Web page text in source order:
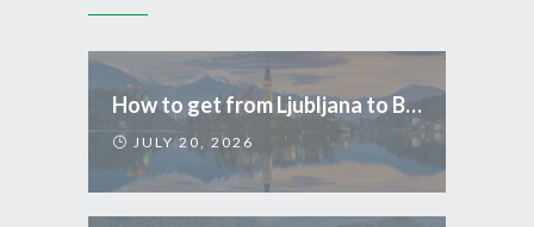
How to get from Ljubljana to Bled
JULY 20, 2026